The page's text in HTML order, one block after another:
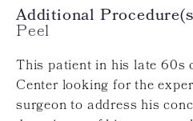
Additional
Peel
This patient in his late 60s
Center looking for the
surgeon to address his